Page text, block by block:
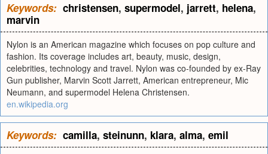
Keywords: christensen, supermodel, jarrett, helena,
marvin
Nylon is an American magazine which focuses on pop culture and
fashion. Its coverage includes art, beauty, music, design,
celebrities, technology and travel. Nylon was co-founded by ex-Ray
Gun publisher, Marvin Scott Jarrett, American entrepreneur, Mic
Neumann, and supermodel Helena Christensen.
en.wikipedia.org
Keywords: camilla, steinunn, klara, alma, emil